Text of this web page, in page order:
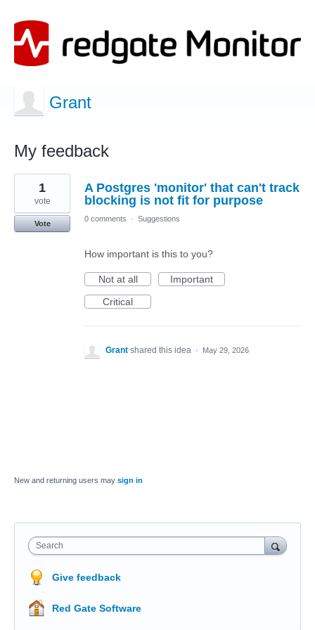
Grant
My feedback
1
found
A Postgres 'monitor' that can't track
blocking is not fit for purpose
1
vote
Vote
0 comments · Suggestions
How important is this to you?
Not at all
Important
Critical
Grant shared this idea · May 29, 2026
New and returning users may sign in
Search
Give feedback
Red Gate Software